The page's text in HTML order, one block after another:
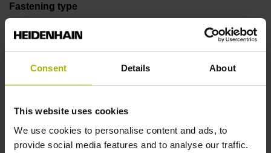
Consent Details About
This website uses cookies
We use cookies to personalise content and ads, to
provide social media features and to analyse our traffic.
Fastening type
Screw-on strip integrated
Data interface
Power supply